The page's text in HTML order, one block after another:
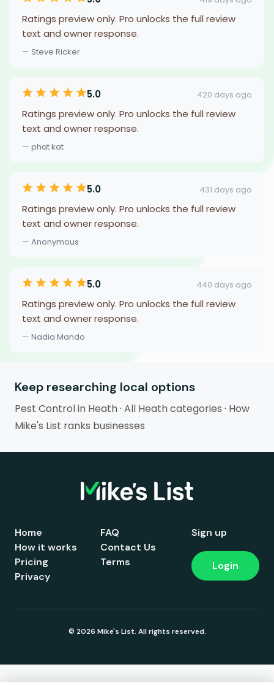
Ratings preview only. Pro unlocks the full review
text and owner response.
— Steve Ricker
5.0 420 days ago
Ratings preview only. Pro unlocks the full review
text and owner response.
— phat kat
5.0 431 days ago
Ratings preview only. Pro unlocks the full review
text and owner response.
— Anonymous
5.0 440 days ago
Ratings preview only. Pro unlocks the full review
text and owner response.
— Nadia Mando
Keep researching local options
Pest Control in Heath· All Heath categories · How
Mike's List ranks businesses
Home
How it works
Pricing
FAQ
Contact Us
Terms
Privacy
Sign up
Login
© 2026 Mike's List. All rights reserved.